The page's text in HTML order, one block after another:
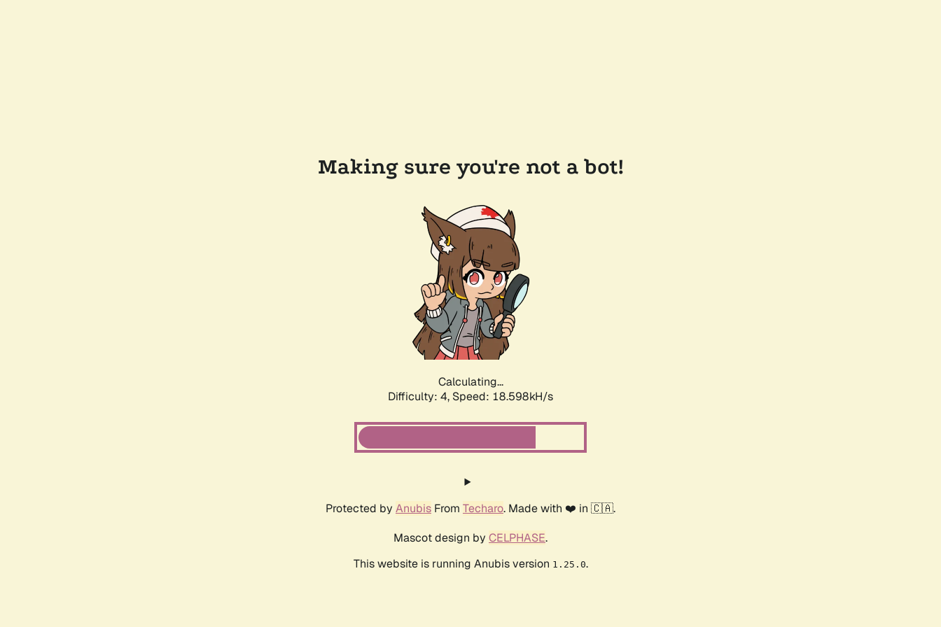
Making sure you're not a bot!
Calculating...
Difficulty: 4, Speed: 18.598kH/s
Protected by Anubis From Techaro. Made with ❤️ in 🇨🇦.
Mascot design by CELPHASE.
This website is running Anubis version 1.25.0.